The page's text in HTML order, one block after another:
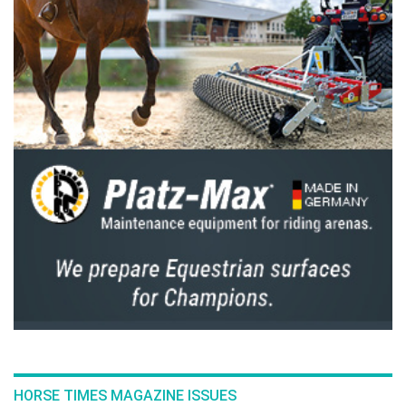
“She has a better understanding of the sport,”
continued Farrington of Greya’s growth
throughout the last year, which in part helped
him ascend to world no. 1. “I know her better
now; how to give her enough time before she
goes in the ring, what jumps I need to show
her, where I can take more risks, where I need
to play it a little more safely. You only learn
these things by doing the sport, and I think
rapport with your horse and getting to know
City Horse Shows (TCHS) in as many months. “I